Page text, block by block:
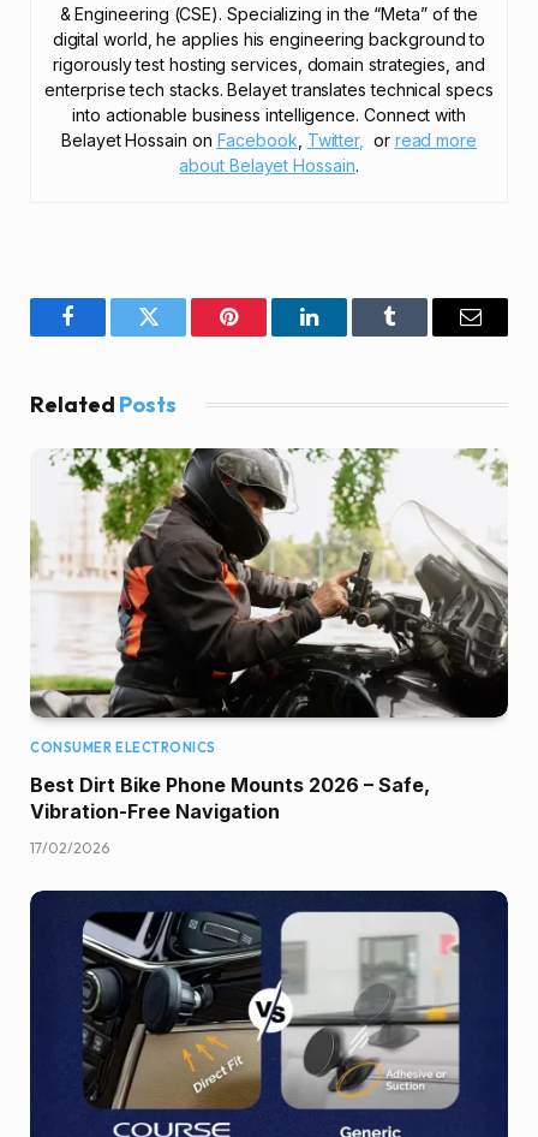
& Engineering (CSE). Specializing in the “Meta” of the
digital world, he applies his engineering background to
rigorously test hosting services, domain strategies, and
enterprise tech stacks. Belayet translates technical specs
into actionable business intelligence. Connect with
Belayet Hossain on Facebook Twitter, or read more
about Belayet Hossain.
FacebookTwitter Pinterest LinkedInTumblr Email
Related Posts
CONSUMER ELECTRONICS
Best Dirt Bike Phone Mounts 2026 – Safe,
Vibration-Free Navigation
17/02/2026